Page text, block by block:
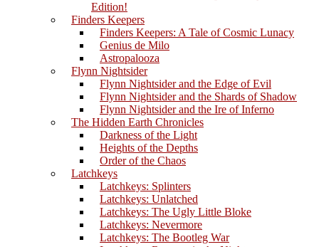
Edition!
Finders Keepers
Finders Keepers: A Tale of Cosmic Lunacy
Genius de Milo
Astropalooza
Flynn Nightsider
Flynn Nightsider and the Edge of Evil
Flynn Nightsider and the Shards of Shadow
Flynn Nightsider and the Ire of Inferno
The Hidden Earth Chronicles
Darkness of the Light
Heights of the Depths
Order of the Chaos
Latchkeys
Latchkeys: Splinters
Latchkeys: Unlatched
Latchkeys: The Ugly Little Bloke
Latchkeys: Nevermore
Latchkeys: The Bootleg War